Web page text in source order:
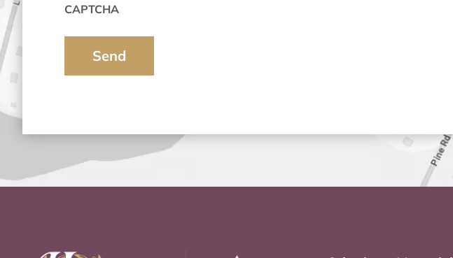
CAPTCHA